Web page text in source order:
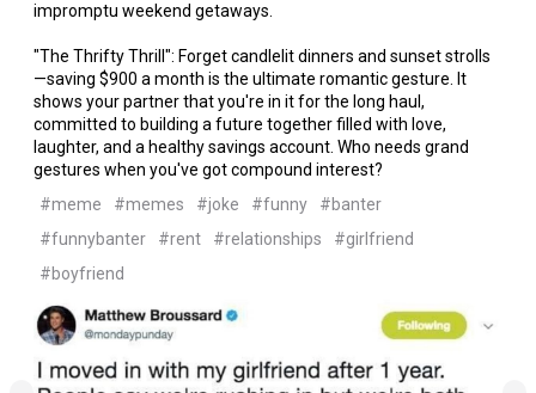
impromptu weekend getaways.
"The Thrifty Thrill": Forget candlelit dinners and sunset strolls
—saving $900 a month is the ultimate romantic gesture. It
shows your partner that you're in it for the long haul,
committed to building a future together filled with love,
laughter, and a healthy savings account. Who needs grand
gestures when you've got compound interest?
#meme
#memes #joke #funny
#banter
#funnybanter
#rent #relationships
#girlfriend
#boyfriend